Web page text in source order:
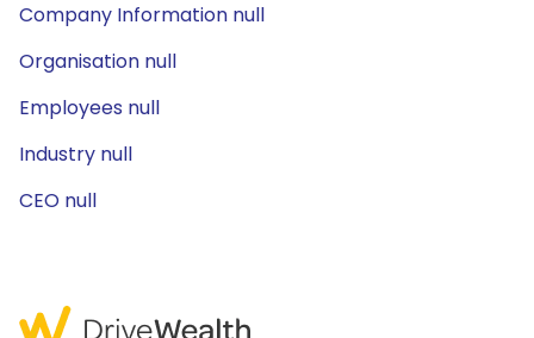
Company Information null
Organisation null
Employees null
Industry null
CEO null